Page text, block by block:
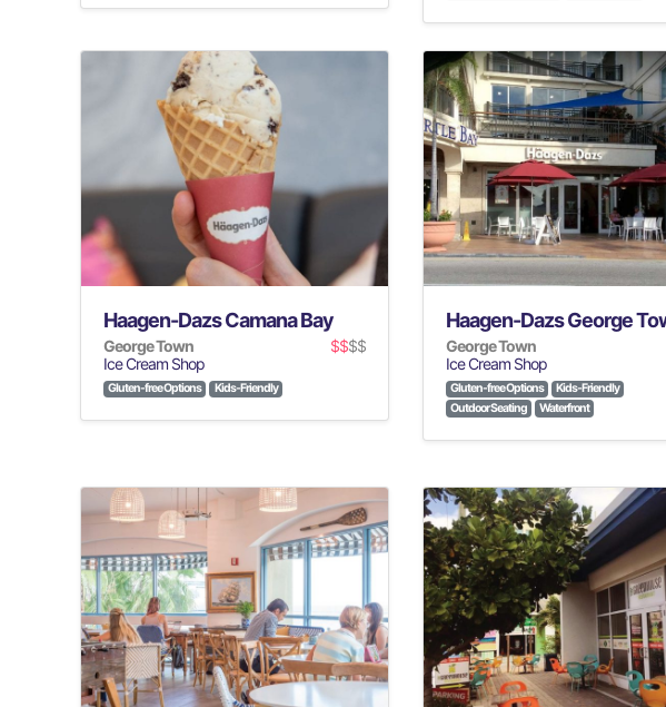
Haagen-Dazs Camana Bay
George Town $$$$
Ice Cream Shop
Gluten-free Options Kids-Friendly
Haagen-Dazs George
George Town
Ice Cream Shop
Gluten-free Options
Kids-Friendly
Outdoor Seating
Waterfront